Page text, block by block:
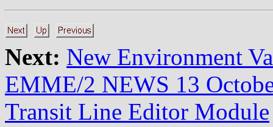
Next: New Environment
EMME/2 NEWS 13
Transit Line Editor Module